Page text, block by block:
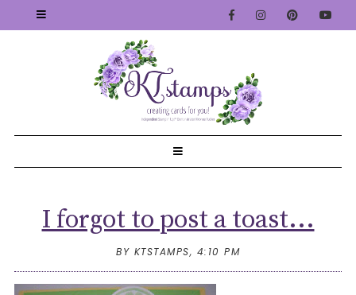
I forgot to post a toast...
BY KTSTAMPS, 4:10 PM